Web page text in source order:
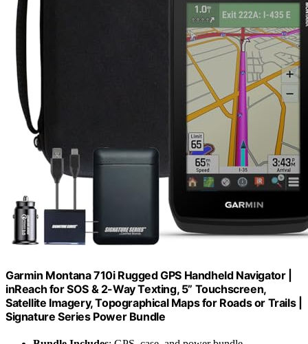
Garmin Montana 710i Rugged GPS Handheld Navigator |
inReach for SOS & 2-Way Texting, 5” Touchscreen,
Satellite Imagery, Topographical Maps for Roads or Trails |
Signature Series Power Bundle